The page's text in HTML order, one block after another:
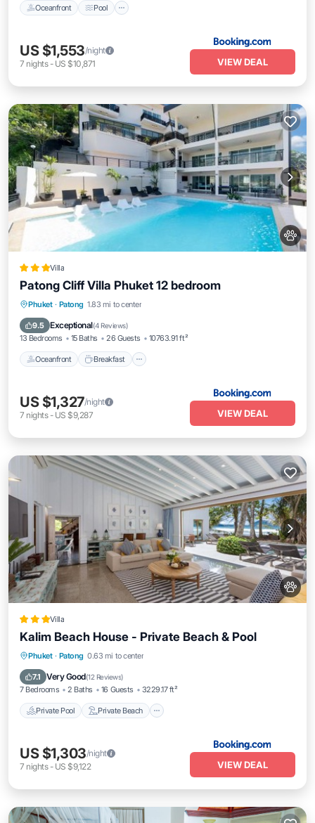
Oceanfront Pool
US $1,553/night
7 nights- US $10,871 VIEW DEAL
Villa
Patong Cliff Villa Phuket 12 bedroom
Phuket · Patong 1.83 mi to center
9.5 Exceptional(4 Reviews)
13 Bedrooms 15 Baths 26 Guests 10763.91 ft²
Oceanfront Breakfast
Oceanfront Breakfast
Pool
US $1,327/night
7 nights- US $9,287 VIEW DEAL
Villa
Kalim Beach House - Private Beach & Pool
Phuket · Patong 0.63 mi to center
7.1 Very Good(12 Reviews)
7 Bedrooms 2 Baths 16 Guests 3229.17 ft²
Private Pool Private Beach
Private Pool Private Beach
Breakfast
US $1,303/night
7 nights- US $9,122 VIEW DEAL